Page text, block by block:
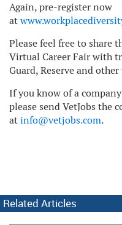
Again, pre-register now
at
Please feel free to share
Virtual Career Fair with
Guard, Reserve and
If you know of a
please send VetJobs the
atinfo@vetjobs.com.
Related Articles